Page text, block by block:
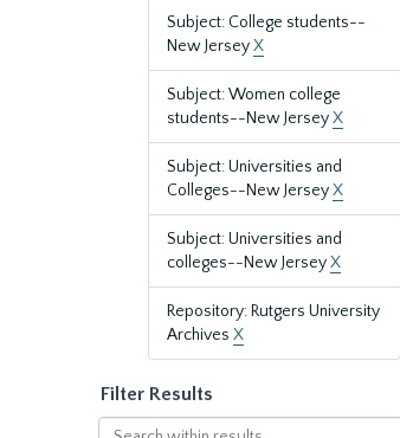
Subject: College students--
New JerseyX
Subject: Women college
students--New JerseyX
Subject: Universities and
Colleges--New JerseyX
Subject: Universities and
colleges--New JerseyX
Repository: Rutgers University
Archives X
Filter Results
Search